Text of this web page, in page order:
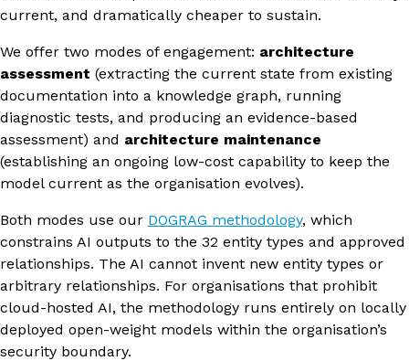
current, and dramatically cheaper to sustain.
We offer two modes of engagement: architecture
assessment (extracting the current state from existing
documentation into a knowledge graph, running
diagnostic tests, and producing an evidence-based
assessment) and architecture maintenance
(establishing an ongoing low-cost capability to keep the
model current as the organisation evolves).
Both modes use our DOGRAG methodology, which
constrains AI outputs to the 32 entity types and approved
relationships. The AI cannot invent new entity types or
arbitrary relationships. For organisations that prohibit
cloud-hosted AI, the methodology runs entirely on locally
deployed open-weight models within the organisation’s
security boundary.